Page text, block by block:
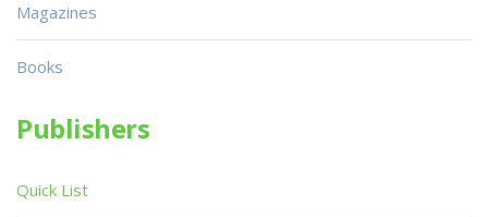
Magazines
Books
Publishers
Quick List